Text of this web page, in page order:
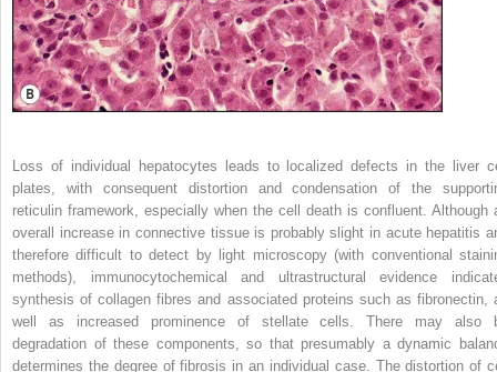
Loss of individual hepatocytes leads to localized defects in the liver
plates, with consequent distortion and condensation of the
reticulin framework, especially when the cell death is confluent. Although
overall increase in connective tissue is probably slight in acute hepatitis
therefore difficult to detect by light microscopy (with conventional
methods), immunocytochemical and ultrastructural evidence
synthesis of collagen fibres and associated proteins such as fibronectin,
well as increased prominence of stellate cells. There may also
degradation of these components, so that presumably a dynamic
determines the degree of fibrosis in an individual case. The distortion of